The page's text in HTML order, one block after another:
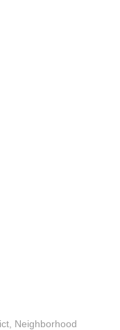
Neighborhood